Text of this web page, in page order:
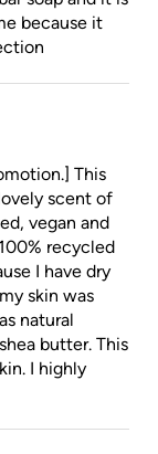
because it
This
scent of
vegan and
recycled
I have dry
skin was
natural
butter. This
I highly